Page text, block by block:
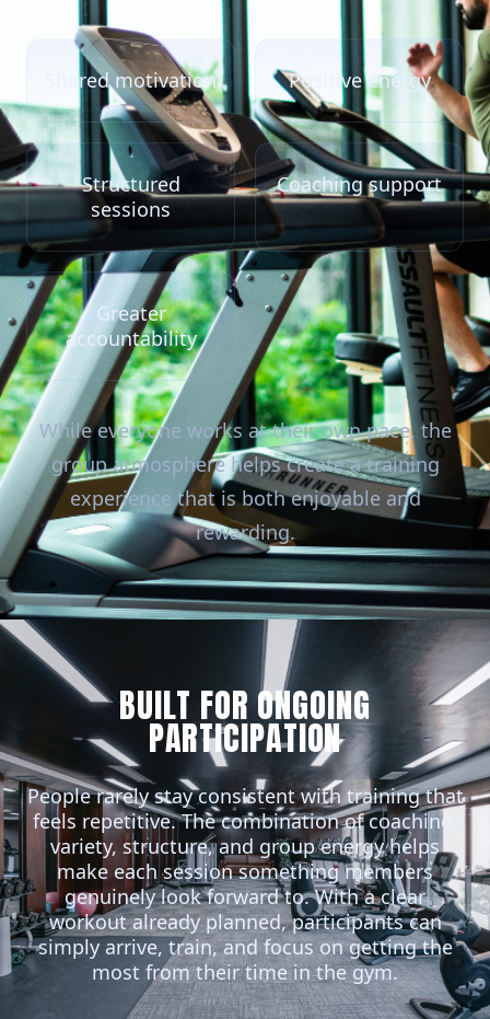
Shared motivation Positive energy
Structured
sessions
Coaching support
Greater
accountability
While everyone works at their own pace, the
group atmosphere helps create a training
experience that is both enjoyable and
rewarding.
BUILT FOR ONGOING
PARTICIPATION
People rarely stay consistent with training that
feels repetitive. The combination of coaching,
variety, structure, and group energy helps
make each session something members
genuinely look forward to. With a clear
workout already planned, participants can
simply arrive, train, and focus on getting the
most from their time in the gym.